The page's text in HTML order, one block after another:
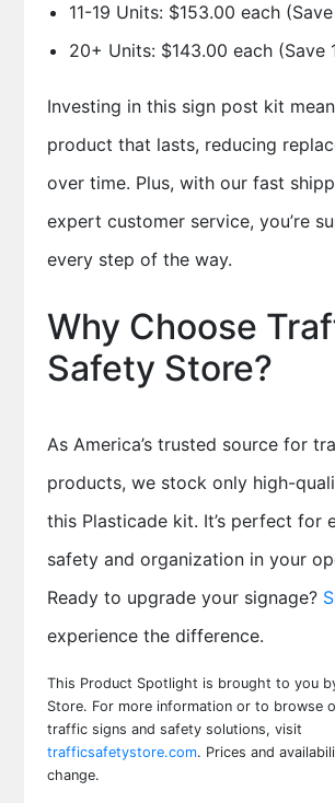
11-19 Units: $153.00 each
20+ Units: $143.00 each (Save
Investing in this sign post kit
product that lasts, reducing
over time. Plus, with our fast
expert customer service, you’re
every step of the way.
Why Choose
Safety Store?
As America’s trusted source for
products, we stock only high-
this Plasticade kit. It’s perfect for
safety and organization in your
Ready to upgrade your signage?
experience the difference.
This Product Spotlight is brought to you
Store. For more information or to browse
traffic signs and safety solutions, visit
trafficsafetystore.com. Prices and
change.